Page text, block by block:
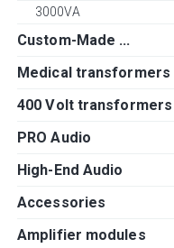
3000VA
Custom-Made ...
Medical transformers
400 Volt transformers
PRO Audio
High-End Audio
Accessories
Amplifier modules